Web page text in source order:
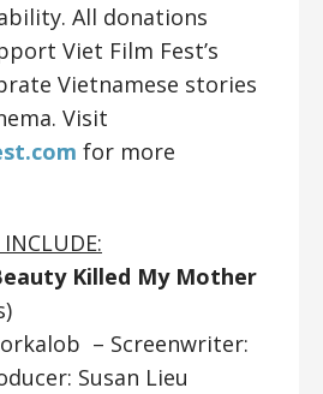
All donations
Viet Film Fest’s
Vietnamese stories
Visit
for more
Killed My Mother
– Screenwriter:
Susan Lieu